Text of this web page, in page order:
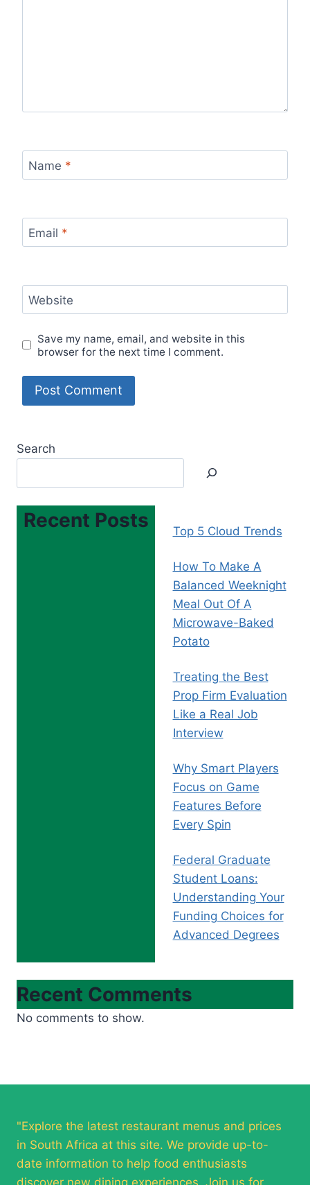
Name *
Email *
Website
Save my name, email, and website in this
browser for the next time I comment.
Search
Recent Posts Top 5 Cloud Trends
How To Make A
Balanced Weeknight
Meal Out Of A
Microwave-Baked
Potato
Treating the Best
Prop Firm Evaluation
Like a Real Job
Interview
Why Smart Players
Focus on Game
Features Before
Every Spin
Federal Graduate
Student Loans:
Understanding Your
Funding Choices for
Advanced Degrees
Recent Comments
No comments to show.
"Explore the latest restaurant menus and prices
in South Africa at this site. We provide up-to-
date information to help food enthusiasts